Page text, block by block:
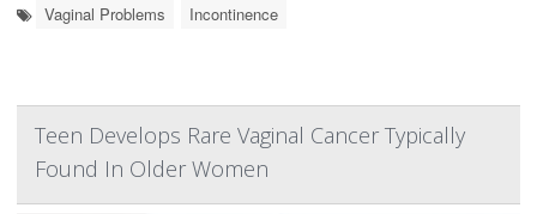
Vaginal Problems Incontinence
Teen Develops Rare Vaginal Cancer Typically
Found In Older Women